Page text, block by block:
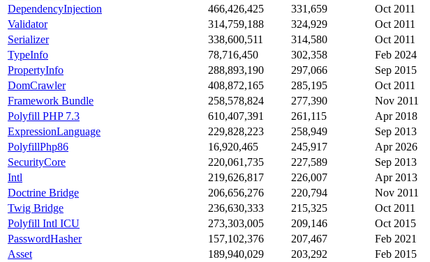
DependencyInjection
466,426,425 331,659
Oct 2011
Validator
314,759,188 324,929
Oct 2011
Serializer
338,600,511 314,580
Oct 2011
TypeInfo
78,716,450 302,358
Feb 2024
PropertyInfo
288,893,190 297,066
Sep 2015
DomCrawler
408,872,165 285,195
Oct 2011
Framework Bundle
258,578,824 277,390
Nov 2011
Polyfill PHP 7.3
610,407,391 261,115
Apr 2018
ExpressionLanguage
229,828,223 258,949
Sep 2013
PolyfillPhp86
16,920,465 245,917
Apr 2026
SecurityCore
220,061,735 227,589
Sep 2013
Intl
219,626,817 226,007
Apr 2013
Doctrine Bridge
206,656,276 220,794
Nov 2011
Twig Bridge
236,630,333 215,325
Oct 2011
Polyfill Intl ICU
273,303,005 209,146
Oct 2015
PasswordHasher
157,102,376 207,467
Feb 2021
Asset
189,940,029 203,292
Feb 2015